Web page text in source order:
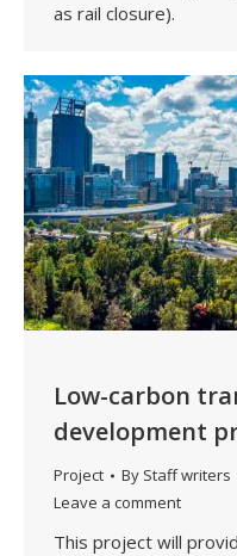
as rail closure).
Low-carbon
development
Project By Staff writers
Leave a comment
This project will